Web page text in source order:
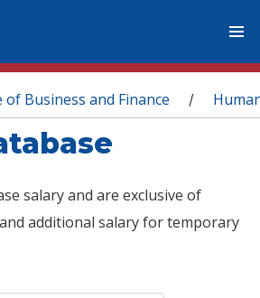
of Business and Finance /
salary and are exclusive of
additional salary for temporary